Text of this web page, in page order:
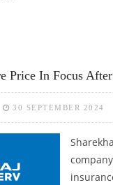
Price In Focus
30 SEPTEMBER 2024